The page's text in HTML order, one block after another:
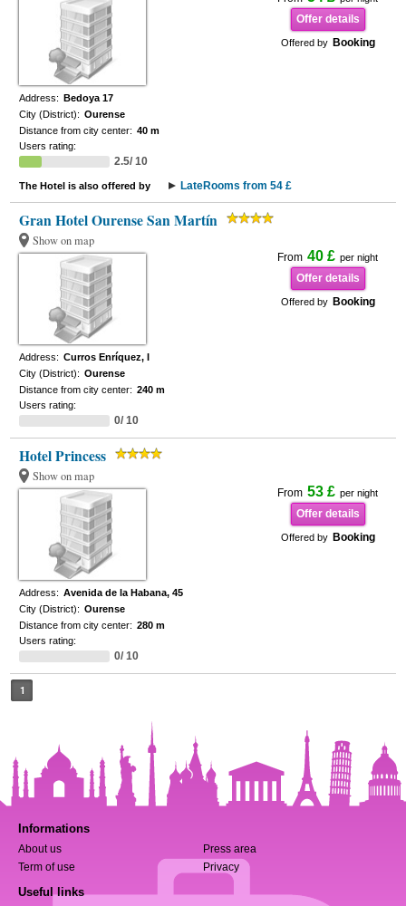
Offer details
Offered by Booking
Address: Bedoya 17
City (District): Ourense
Distance from city center: 40 m
Users rating:
2.5/ 10
The Hotel is also offered by LateRooms from 54 £
Gran Hotel Ourense San Martín
Show on map
From 40 £ per night
Offer details
Offered by Booking
Address: Curros Enríquez, I
City (District): Ourense
Distance from city center: 240 m
Users rating:
0/ 10
Hotel Princess
Show on map
From 53 £ per night
Offer details
Offered by Booking
Address: Avenida de la Habana, 45
City (District): Ourense
Distance from city center: 280 m
Users rating:
0/ 10
1
Informations
About us
Press area
Term of use
Privacy
Useful links